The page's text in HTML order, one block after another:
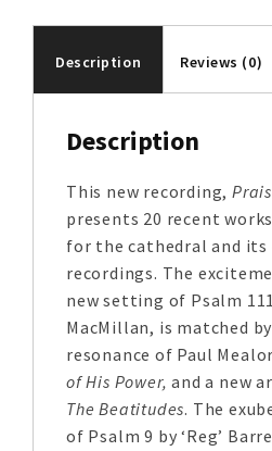
Description Reviews (0)
Description
This new recording,
presents 20 recent
for the cathedral and
recordings. The
new setting of Psalm
MacMillan, is matched
resonance of Paul
of His Power, and a new
The Beatitudes. The
of Psalm 9 by ‘Reg’